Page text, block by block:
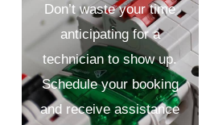
Don’t waste your time
anticipating for a
technician to show up.
Schedule your booking
and receive assistance